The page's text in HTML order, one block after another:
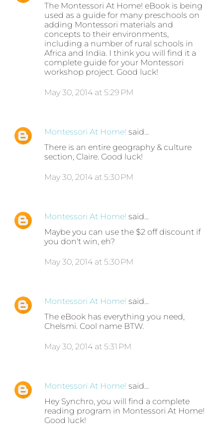
The Montessori At Home! eBook is being
used as a guide for many preschools on
adding Montessori materials and
concepts to their environments,
including a number of rural schools in
Africa and India. I think you will find it a
complete guide for your Montessori
workshop project. Good luck!
May 30, 2014 at 5:29 PM
Montessori At Home! said…
There is an entire geography & culture
section, Claire. Good luck!
May 30, 2014 at 5:30 PM
Montessori At Home! said…
Maybe you can use the $2 off discount if
you don't win, eh?
May 30, 2014 at 5:30 PM
Montessori At Home! said…
The eBook has everything you need,
Chelsmi. Cool name BTW.
May 30, 2014 at 5:31 PM
Montessori At Home! said…
Hey Synchro, you will find a complete
reading program in Montessori At Home!
Good luck!